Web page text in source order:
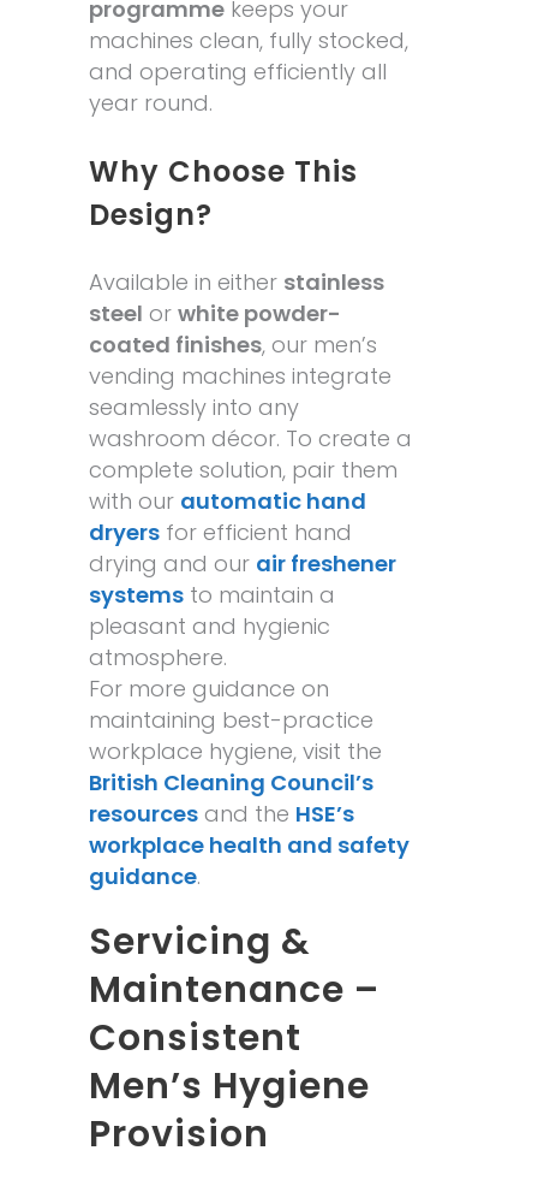
programme keeps your
machines clean, fully stocked,
and operating efficiently all
year round.
Why Choose This
Design?
Available in either stainless
steel or white powder-
coated finishes, our men’s
vending machines integrate
seamlessly into any
washroom décor. To create a
complete solution, pair them
with our automatic hand
dryers for efficient hand
drying and our air freshener
systems to maintain a
pleasant and hygienic
atmosphere.
For more guidance on
maintaining best-practice
workplace hygiene, visit the
British Cleaning Council’s
resources and the HSE’s
workplace health and safety
guidance.
Servicing &
Maintenance –
Consistent
Men’s Hygiene
Provision